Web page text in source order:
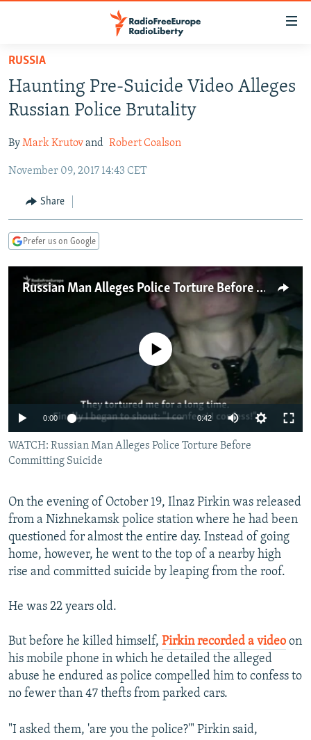
Skip
main
content
to
Navigation
Search
RUSSIA PROGRAMMING
CURRENT TIME
RADIO AZATLIQ
MARSHO RADIO
CENTRAL ASIA
KAZAKHSTAN
KYRGYZSTAN
TURKMENISTAN
UZBEKISTAN
SOUTH ASIA
AFGHANISTAN
CAUCASUS
AZERBAIJAN
GEORGIA
CENTRAL/SE EUROPE
BOSNIA
KOSOVO
EAST EUROPE
BELARUS
VISUALS
NEWSLETTERS
WIDER EUROPE BY RIKARD JOZWIAK
THE RUNDOWN
SHARE TIPS SECURELY
BYPASS BLOCKING
ABOUT RFE/RL
CONTACT US
FOLLOW US
RUSSIA
Haunting Pre-Suicide Video Alleges
Russian Police Brutality
ByMark Krutovand Robert Coalson
November 09, 2017 14:43 CET
Share
Prefer us on Google
Russian Man Alleges Police Torture Before Committing Suicide
No media source currently available
0:00 0:42
WATCH: Russian Man Alleges Police Torture Before
Committing Suicide
On the evening of October 19, Ilnaz Pirkin was released
from a Nizhnekamsk police station where he had been
questioned for almost the entire day. Instead of going
home, however, he went to the top of a nearby high
rise and committed suicide by leaping from the roof.
He was 22 years old.
But before he killed himself, Pirkin recorded a video on
his mobile phone in which he detailed the alleged
abuse he endured as police compelled him to confess to
no fewer than 47 thefts from parked cars.
"I asked them, 'are you the police?'" Pirkin said,